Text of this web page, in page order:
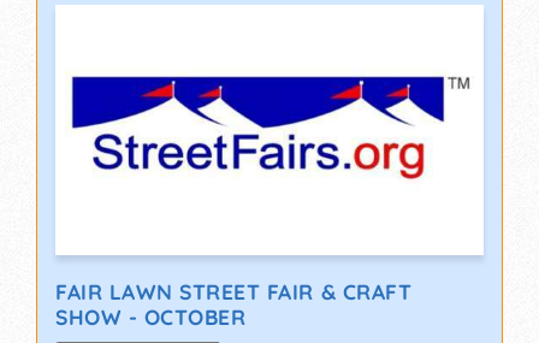
FAIR LAWN STREET FAIR & CRAFT
SHOW - OCTOBER